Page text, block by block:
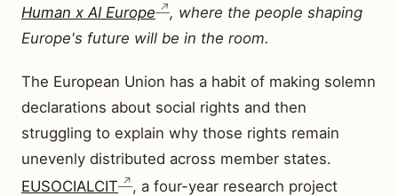
Human x AI Europe
, where the people shaping
Europe's future will be in the room.
The European Union has a habit of making solemn
declarations about social rights and then
struggling to explain why those rights remain
unevenly distributed across member states.
EUSOCIALCIT
, a four-year research project